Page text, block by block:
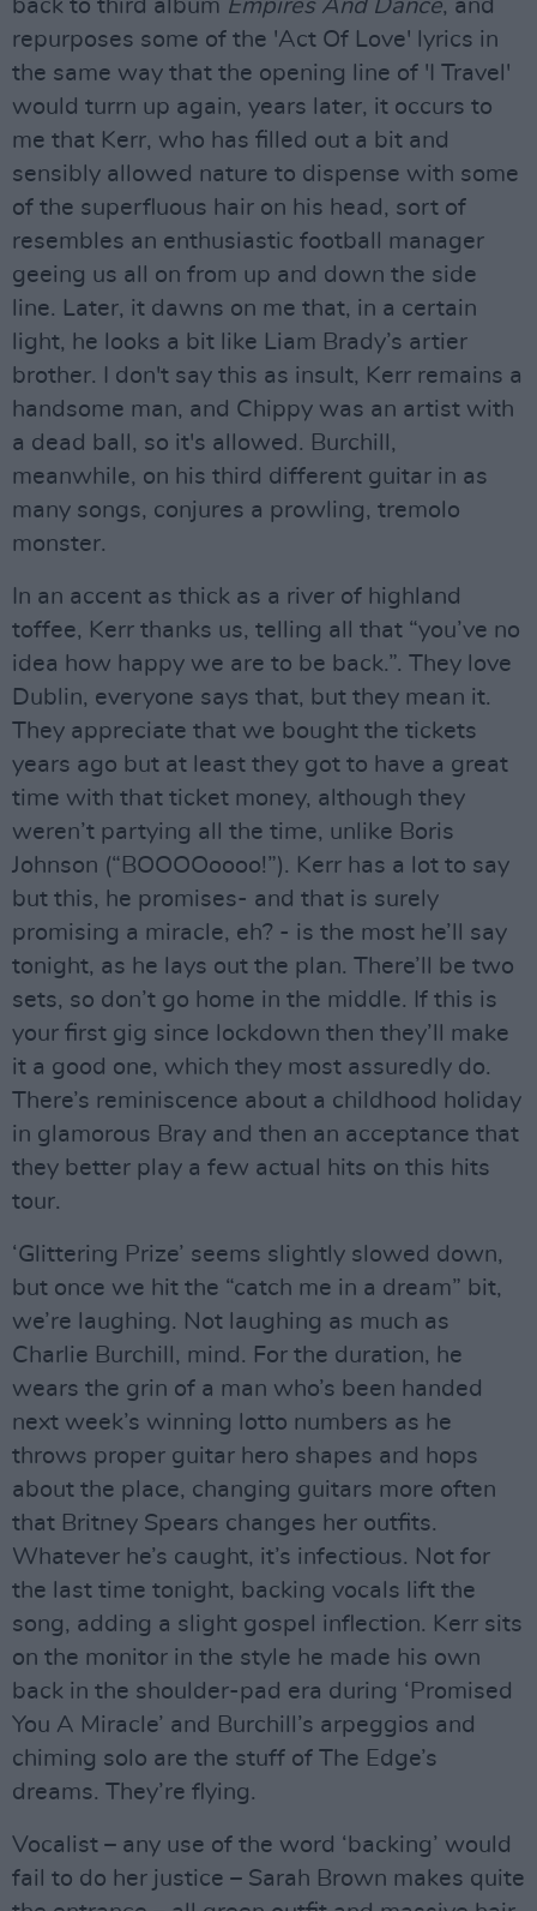
back to third album Empires And Dance, and
repurposes some of the 'Act Of Love' lyrics in
the same way that the opening line of 'I Travel'
would turrn up again, years later, it occurs to
me that Kerr, who has filled out a bit and
sensibly allowed nature to dispense with some
of the superfluous hair on his head, sort of
resembles an enthusiastic football manager
geeing us all on from up and down the side
line. Later, it dawns on me that, in a certain
light, he looks a bit like Liam Brady’s artier
brother. I don't say this as insult, Kerr remains a
handsome man, and Chippy was an artist with
a dead ball, so it's allowed. Burchill,
meanwhile, on his third different guitar in as
many songs, conjures a prowling, tremolo
monster.
In an accent as thick as a river of highland
toffee, Kerr thanks us, telling all that “you’ve no
idea how happy we are to be back.”. They love
Dublin, everyone says that, but they mean it.
They appreciate that we bought the tickets
years ago but at least they got to have a great
time with that ticket money, although they
weren’t partying all the time, unlike Boris
Johnson (“BOOOOoooo!”). Kerr has a lot to say
but this, he promises- and that is surely
promising a miracle, eh? - is the most he’ll say
tonight, as he lays out the plan. There’ll be two
sets, so don’t go home in the middle. If this is
your first gig since lockdown then they’ll make
it a good one, which they most assuredly do.
There’s reminiscence about a childhood holiday
in glamorous Bray and then an acceptance that
they better play a few actual hits on this hits
tour.
‘Glittering Prize’ seems slightly slowed down,
but once we hit the “catch me in a dream” bit,
we’re laughing. Not laughing as much as
Charlie Burchill, mind. For the duration, he
wears the grin of a man who’s been handed
next week’s winning lotto numbers as he
throws proper guitar hero shapes and hops
about the place, changing guitars more often
that Britney Spears changes her outfits.
Whatever he’s caught, it’s infectious. Not for
the last time tonight, backing vocals lift the
song, adding a slight gospel inflection. Kerr sits
on the monitor in the style he made his own
back in the shoulder-pad era during ‘Promised
You A Miracle’ and Burchill’s arpeggios and
chiming solo are the stuff of The Edge’s
dreams. They’re flying.
Vocalist – any use of the word ‘backing’ would
fail to do her justice – Sarah Brown makes quite